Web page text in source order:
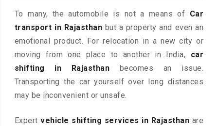
To many, the automobile is not a means of Car
transport in Rajasthan but a property and even an
emotional product. For relocation in a new city or
moving from one place to another in India, car
shifting in Rajasthan becomes an issue.
Transporting the car yourself over long distances
may be inconvenient or unsafe.
Expertvehicle shifting services in Rajasthan are